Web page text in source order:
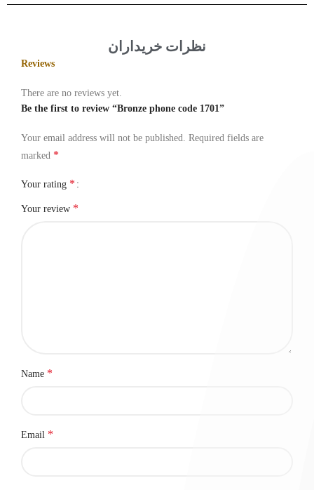
نظرات خریداران
Reviews
There are no reviews yet.
Be the first to review “Bronze phone code 1701”
Your email address will not be published. Required fields are
marked *
Your rating *
Your review *
Name *
Email *